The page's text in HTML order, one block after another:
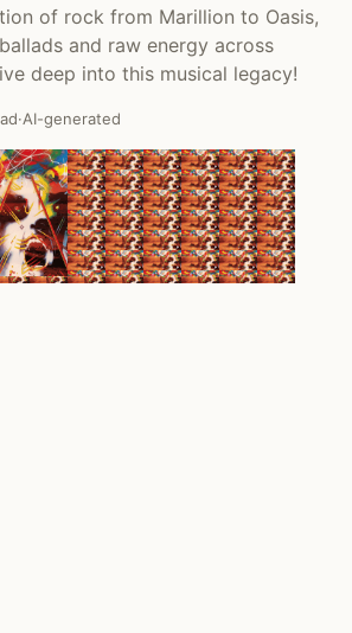
of rock from Marillion to Oasis,
and raw energy across
deep into this musical legacy!
·AI-generated